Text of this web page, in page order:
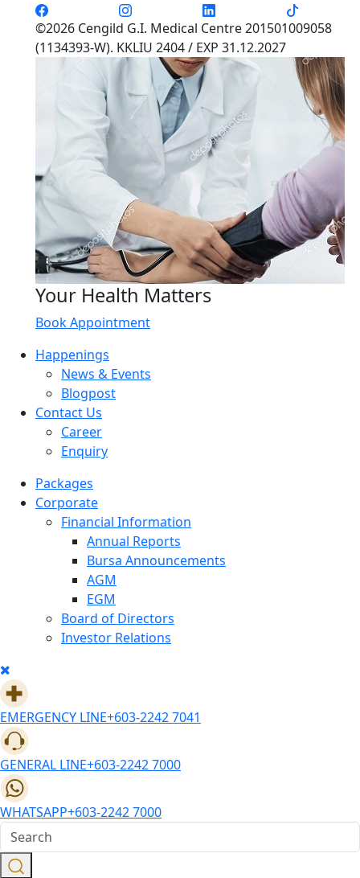
©2026 Cengild G.I. Medical Centre 201501009058
(1134393-W). KKLIU 2404 / EXP 31.12.2027
Your Health Matters
Book Appointment
Happenings
News & Events
Blogpost
Contact Us
Career
Enquiry
Packages
Corporate
Financial Information
Annual Reports
Bursa Announcements
AGM
EGM
Board of Directors
Investor Relations
EMERGENCY LINE+603-2242 7041
GENERAL LINE+603-2242 7000
WHATSAPP+603-2242 7000